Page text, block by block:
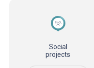
Social
projects